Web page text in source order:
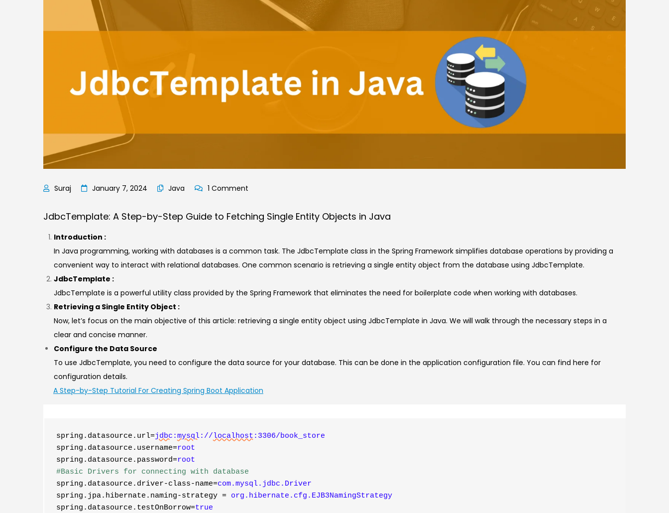
January 7, 2024 Java 1 Comment
A
Fetching
Entity
JdbcTemplate: A Step-by-Step Guide to Fetching Single Entity Objects in Java
Introduction :
In Java programming, working with databases is a common task. The JdbcTemplate class in the Spring Framework simplifies database operations by providing a
convenient way to interact with relational databases. One common scenario is retrieving a single entity object from the database using JdbcTemplate.
JdbcTemplate :
JdbcTemplate is a powerful utility class provided by the Spring Framework that eliminates the need for boilerplate code when working with databases.
Retrieving a Single Entity Object :
Now, let’s focus on the main objective of this article: retrieving a single entity object using JdbcTemplate in Java. We will walk through the necessary steps in a
clear and concise manner.
Configure the Data Source
To use JdbcTemplate, you need to configure the data source for your database. This can be done in the application configuration file. You can find here for
configuration details.
A Step-by-Step Tutorial For Creating Spring Boot Application
spring.datasource.url=jdbc :mysql://localhost :3306/book_store
spring.datasource.username=root
spring.datasource.password=root
#Basic Drivers for connecting with database
spring.datasource.driver-class-name=com.mysql.jdbc.Driver
spring.jpa.hibernate.naming-strategy = org.hibernate.cfg.EJB3NamingStrategy
spring.datasource.testOnBorrow=true